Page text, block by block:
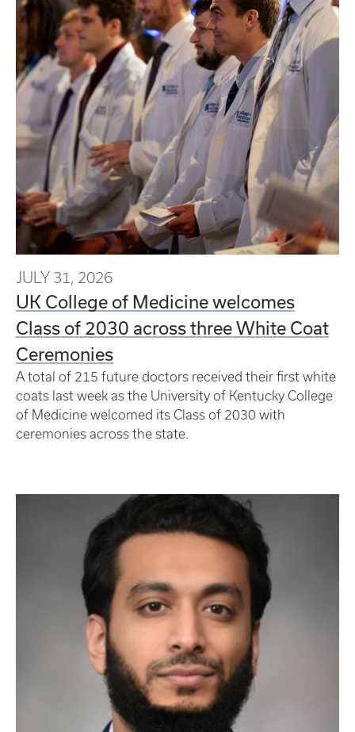
JULY 31, 2026
UK College of Medicine welcomes
Class of 2030 across three White Coat
Ceremonies
A total of 215 future doctors received their first white
coats last week as the University of Kentucky College
of Medicine welcomed its Class of 2030 with
ceremonies across the state.